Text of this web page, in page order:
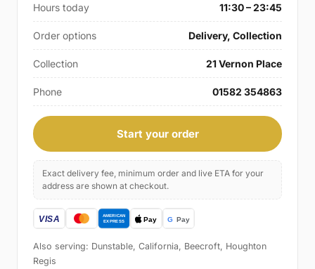
Hours today 11:30 – 23:45
Order options Delivery, Collection
Collection 21 Vernon Place
Phone 01582 354863
Start your order
Exact delivery fee, minimum order and live ETA for your
address are shown at checkout.
Also serving: Dunstable, California, Beecroft, Houghton
Regis